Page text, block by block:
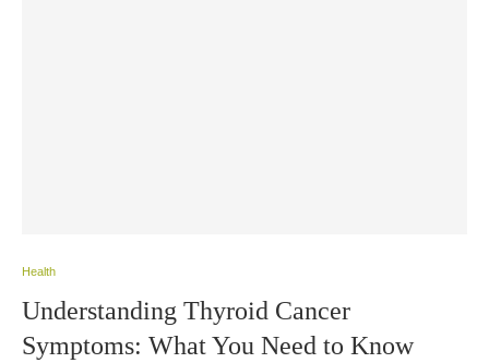
Health
Understanding Thyroid Cancer
Symptoms: What You Need to Know